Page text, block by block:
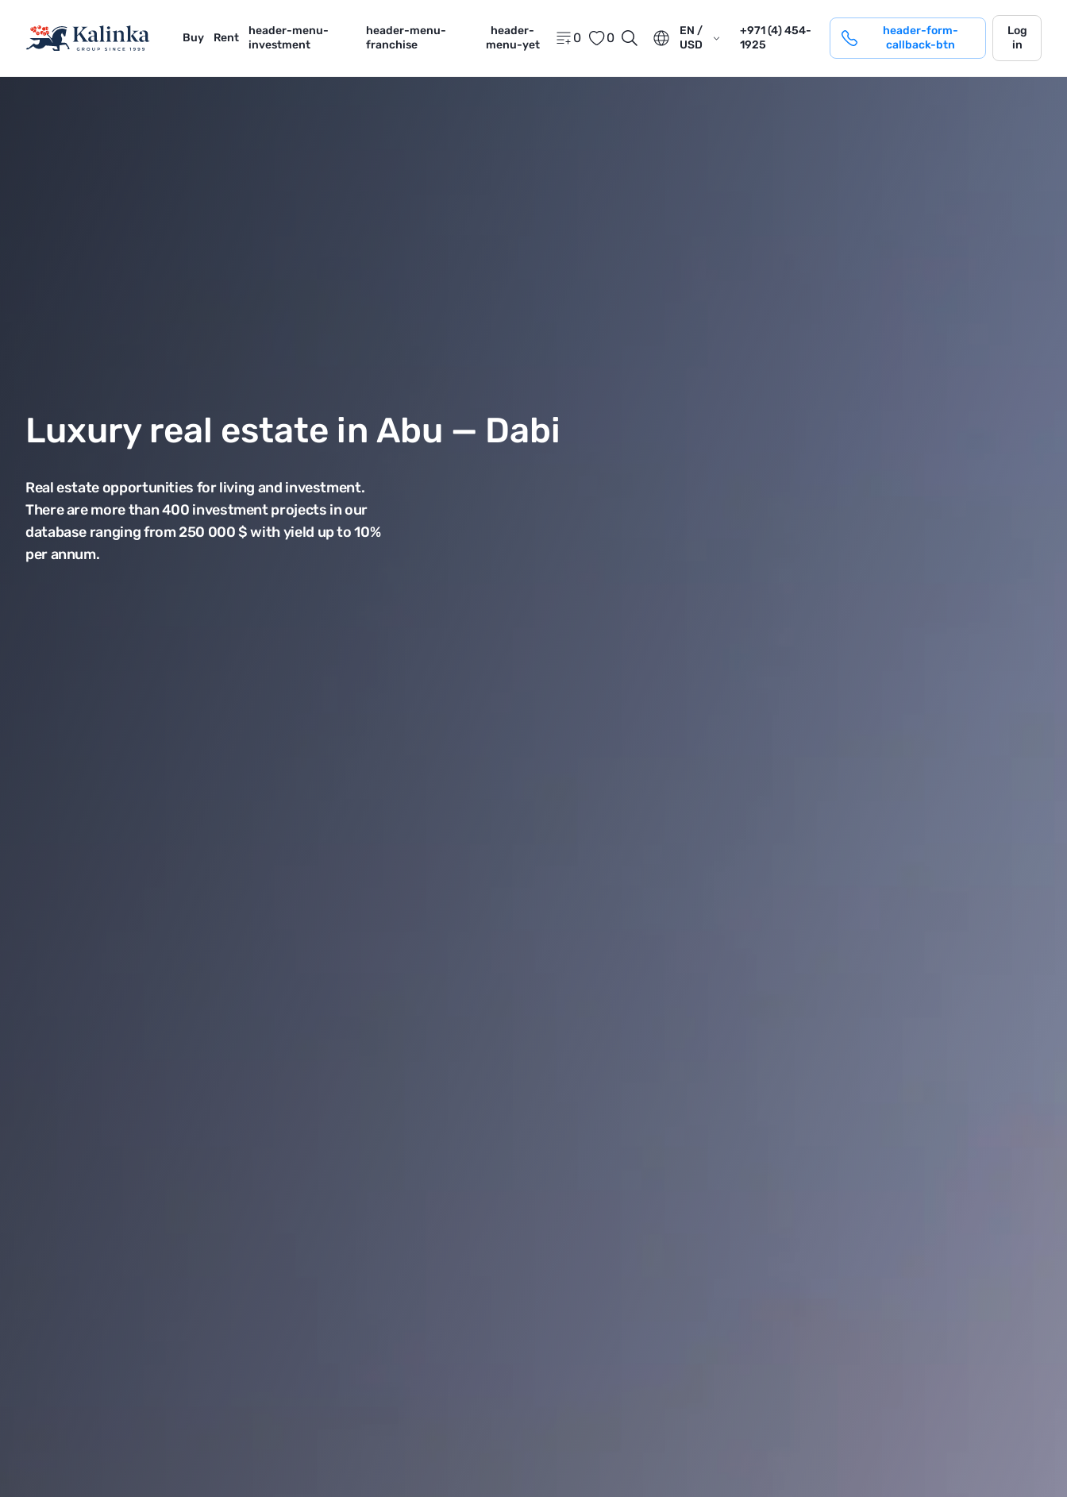
Buy Rent
header-menu-
investment
header-menu-
franchise
header-
menu-yet
0 0
EN /
USD
+971 (4) 454-
1925
header-form-
callback-btn
login
Log
in
Luxury real estate in Abu — Dabi
Real estate opportunities for living and investment.
There are more than 400 investment projects in our
database ranging from 250 000 $ with yield up to 10%
per annum.